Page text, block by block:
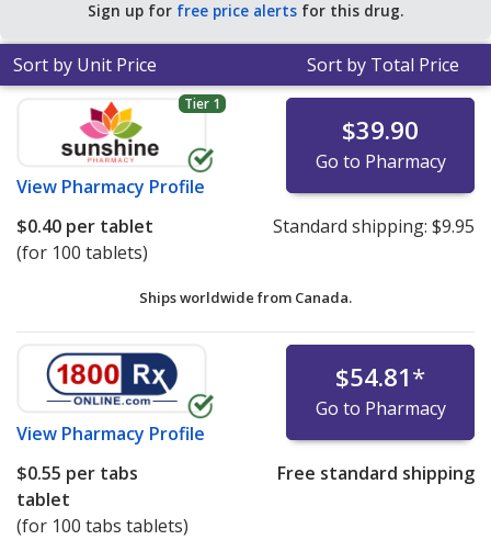
$0.31 per 24h ER tablet for 90 tablets.
Sign up for free price alerts for this drug.
Sort by Unit Price Sort by Total Price
Tier 1
View Pharmacy Profile
$39.90
Go to Pharmacy
$0.40 per tablet
(for 100 tablets)
Standard shipping: $9.95
Ships worldwide from Canada.
View Pharmacy Profile
$54.81*
Go to Pharmacy
$0.55 per tabs
tablet
(for 100 tabs tablets)
Free standard shipping